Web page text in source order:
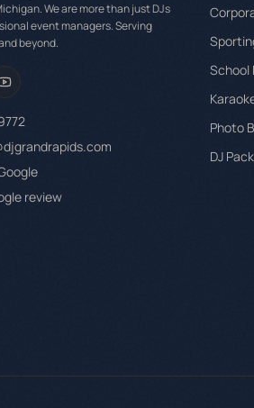
We are more than just DJs
event managers. Serving
beyond.
review
School
Photo
DJ